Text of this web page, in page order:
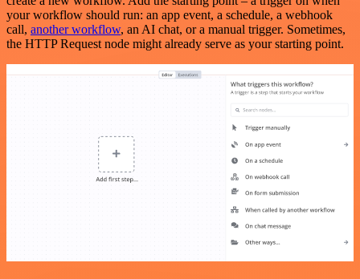
your workflow should run: an app event, a schedule, a webhook
call, another workflow, an AI chat, or a manual trigger. Sometimes,
the HTTP Request node might already serve as your starting point.